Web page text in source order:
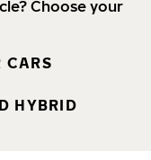
Choose your
CARS
HYBRID